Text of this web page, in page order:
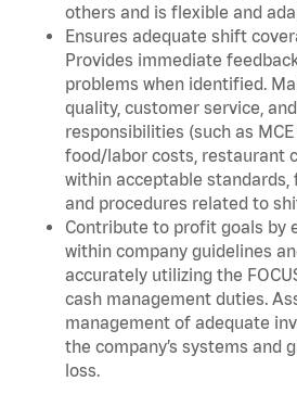
others and is flexible and
Ensures adequate shift
Provides immediate
problems when identified.
quality, customer service,
responsibilities (such as MCE
food/labor costs, restaurant
within acceptable standards,
and procedures related to
Contribute to profit goals by
within company guidelines
accurately utilizing the
cash management duties.
management of adequate
the company’s systems and
loss.